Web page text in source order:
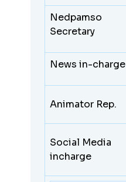
Nedpamso
Secretary
News in-charge
Animator Rep.
Social Media
incharge